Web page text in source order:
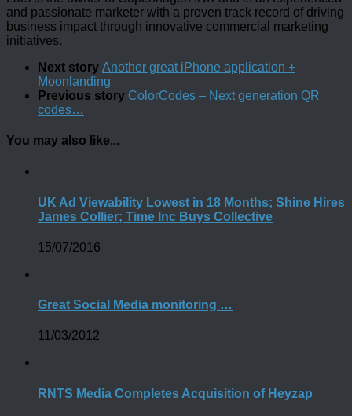
and passionate marketer with a proven track record of driving
business impact through innovative commercial marketing
initiatives.
Next story Another great iPhone application +
Moonlanding
Previous story ColorCodes – Next generation QR
codes…
You may also like...
UK Ad Viewability Lowest in 18 Months; Shine Hires
James Collier; Time Inc Buys Collective
15/07/2016
Great Social Media monitoring …
11/03/2012
RNTS Media Completes Acquisition of Heyzap